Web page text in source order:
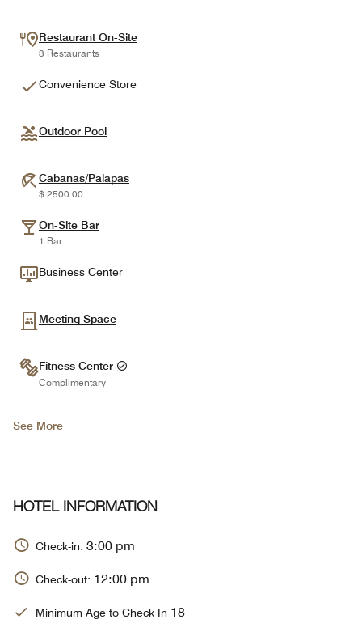
Restaurant On-Site
3 Restaurants
Convenience Store
Outdoor Pool
Cabanas/Palapas
$ 2500.00
On-Site Bar
1 Bar
Business Center
Meeting Space
Fitness Center
Complimentary
See More
HOTEL INFORMATION
Check-in: 3:00 pm
Check-out: 12:00 pm
Minimum Age to Check In 18